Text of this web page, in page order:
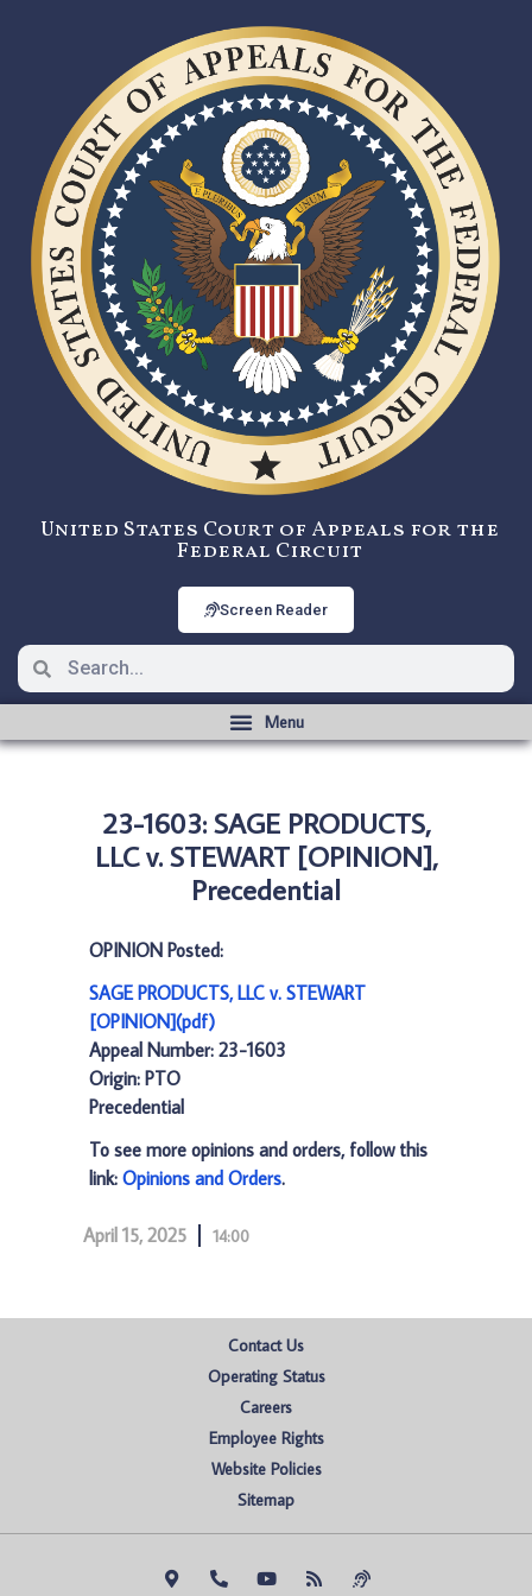
United States Court of Appeals for the
Federal Circuit
Screen Reader
23-1603: SAGE PRODUCTS,
LLC v. STEWART [OPINION],
Precedential
OPINION Posted:
SAGE PRODUCTS, LLC v. STEWART
[OPINION](pdf)
Appeal Number: 23-1603
Origin: PTO
Precedential
To see more opinions and orders, follow this
link: Opinions and Orders.
April 15, 2025 14:00
Contact Us
Operating Status
Careers
Employee Rights
Website Policies
Sitemap